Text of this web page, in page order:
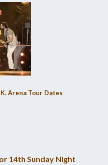
Arena Tour Dates
14th Sunday Night